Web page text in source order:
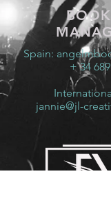
Spain:
+ 34
jannie@jl-